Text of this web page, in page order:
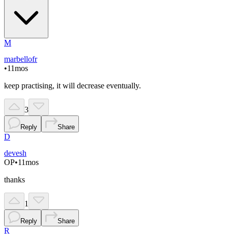
M
marbellofr
•11mos
keep practising, it will decrease eventually.
3
Reply Share
D
devesh
OP•11mos
thanks
1
Reply Share
R